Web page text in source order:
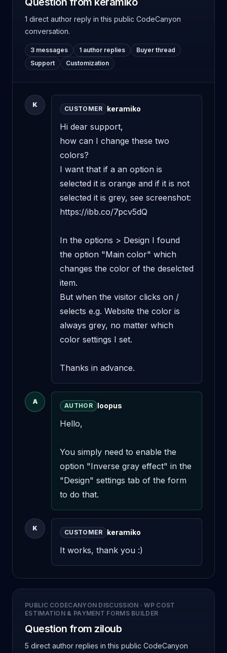
1 direct author reply in this public CodeCanyon
conversation.
3 messages 1 author replies
Buyer thread
Support
Customization
K
CUSTOMER keramiko
Hi dear support,
how can I change these two
colors?
I want that if a an option is
selected it is orange and if it is not
selected it is grey, see screenshot:
https://ibb.co/7pcv5dQ
In the options > Design I found
the option "Main color" which
changes the color of the deselcted
item.
But when the visitor clicks on /
selects e.g. Website the color is
always grey, no matter which
color settings I set.
Thanks in advance.
A
AUTHOR loopus
Hello,
You simply need to enable the
option "Inverse gray effect" in the
"Design" settings tab of the form
to do that.
K
CUSTOMER keramiko
It works, thank you :)
PUBLIC CODECANYON DISCUSSION ·WP COST
ESTIMATION & PAYMENT FORMS BUILDER
Question from ziloub
5 direct author replies in this public CodeCanyon